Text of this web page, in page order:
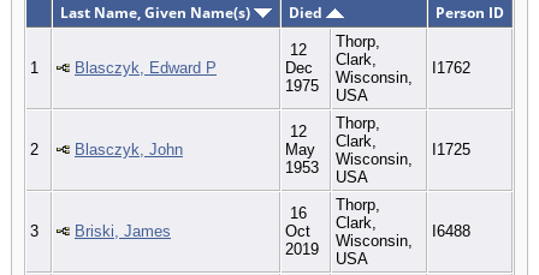
Last Name, Given Name(s) Died Person ID
1 Blasczyk, Edward P
12
Dec
1975
Thorp,
Clark,
Wisconsin,
USA
I1762
2 Blasczyk, John
12
May
1953
Thorp,
Clark,
Wisconsin,
USA
I1725
3 Briski, James
16
Oct
2019
Thorp,
Clark,
Wisconsin,
USA
I6488